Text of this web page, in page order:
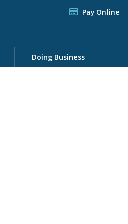
Pay Online
Doing Business